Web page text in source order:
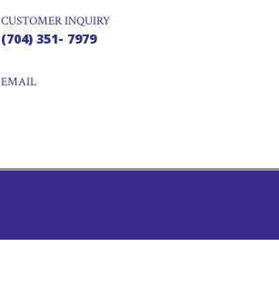
CUSTOMER INQUIRY
(704) 351- 7979
EMAIL